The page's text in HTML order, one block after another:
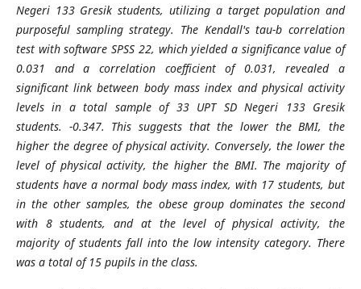
Negeri 133 Gresik students, utilizing a target population and
purposeful sampling strategy. The Kendall's tau-b correlation
test with software SPSS 22, which yielded a significance value of
0.031 and a correlation coefficient of 0.031, revealed a
significant link between body mass index and physical activity
levels in a total sample of 33 UPT SD Negeri 133 Gresik
students. -0.347. This suggests that the lower the BMI, the
higher the degree of physical activity. Conversely, the lower the
level of physical activity, the higher the BMI. The majority of
students have a normal body mass index, with 17 students, but
in the other samples, the obese group dominates the second
with 8 students, and at the level of physical activity, the
majority of students fall into the low intensity category. There
was a total of 15 pupils in the class.